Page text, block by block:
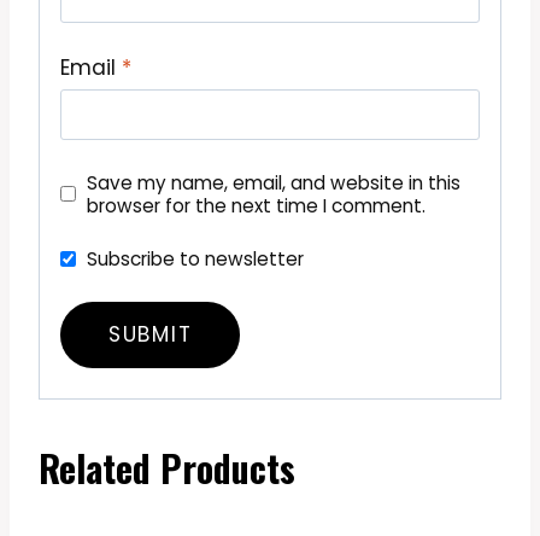
Email *
Save my name, email, and website in this
browser for the next time I comment.
Subscribe to newsletter
Related Products